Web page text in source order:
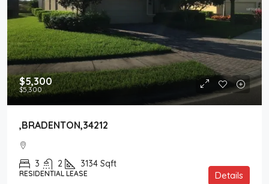
$5,300
$5,300
,BRADENTON,34212
3 2 3134 Sqft
RESIDENTIAL LEASE Details